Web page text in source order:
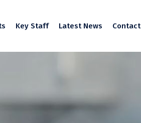
Key Staff Latest News Contact